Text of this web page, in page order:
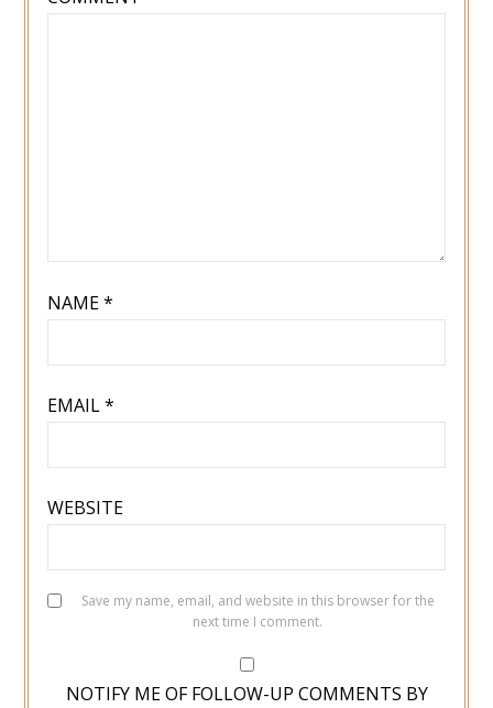
NAME*
EMAIL*
WEBSITE
Save my name, email, and website in this browser for the
next time I comment.
NOTIFY ME OF FOLLOW-UP COMMENTS BY